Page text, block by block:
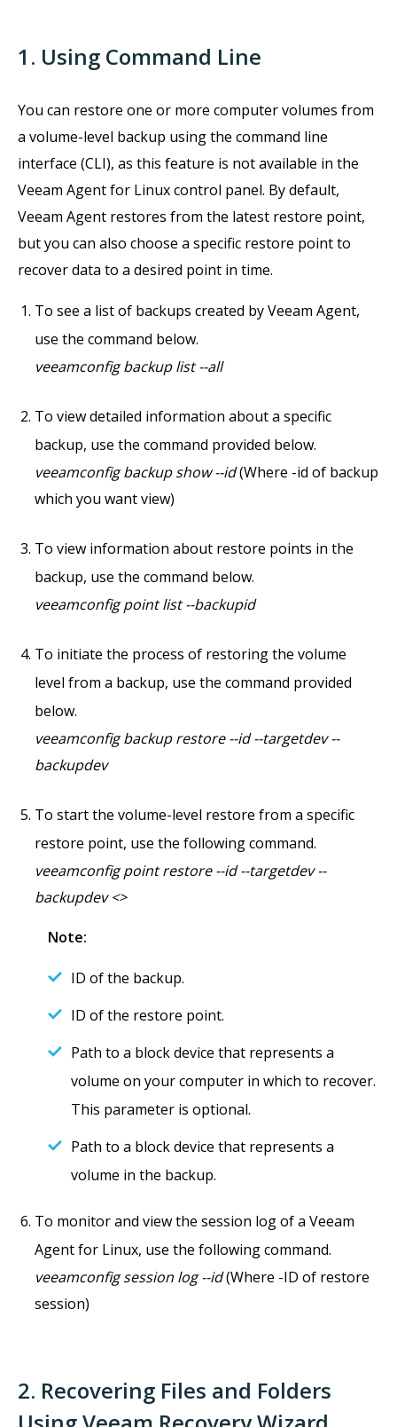
1. Using Command Line
You can restore one or more computer volumes from
a volume-level backup using the command line
interface (CLI), as this feature is not available in the
Veeam Agent for Linux control panel. By default,
Veeam Agent restores from the latest restore point,
but you can also choose a specific restore point to
recover data to a desired point in time.
To see a list of backups created by Veeam Agent,
use the command below.
veeamconfig backup list --all
To view detailed information about a specific
backup, use the command provided below.
veeamconfig backup show --id(Where -id of backup
which you want view)
To view information about restore points in the
backup, use the command below.
veeamconfig point list --backupid
To initiate the process of restoring the volume
level from a backup, use the command provided
below.
veeamconfig backup restore --id --targetdev --
backupdev
To start the volume-level restore from a specific
restore point, use the following command.
veeamconfig point restore --id --targetdev --
backupdev <>
Note:
ID of the backup.
ID of the restore point.
Path to a block device that represents a
volume on your computer in which to recover.
This parameter is optional.
Path to a block device that represents a
volume in the backup.
To monitor and view the session log of a Veeam
Agent for Linux, use the following command.
veeamconfig session log --id(Where -ID of restore
session)
2. Recovering Files and Folders